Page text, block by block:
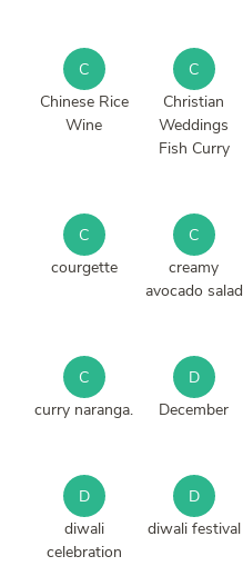
C
Chinese Rice
Wine
C
Christian
Weddings
Fish Curry
C
courgette
C
creamy
avocado salad
C
curry naranga.
D
December
D
diwali
celebration
D
diwali festival